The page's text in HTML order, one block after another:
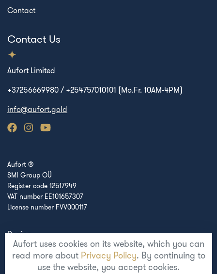
Contact
Contact Us
Aufort Limited
+37256669980 / +254757010101 (Mo.Fr. 10AM-4PM)
info@aufort.gold
Aufort ®
SMI Group OÜ
Register code 12517949
VAT number EE101657307
License number FVV000117
Region
Europe
Aufort uses cookies on its website, which you can
read more about Privacy Policy. By continuing to
use the website, you accept cookies.